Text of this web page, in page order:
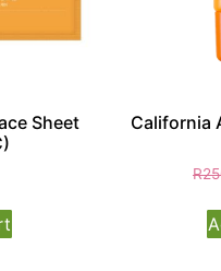
Sheet
California
R